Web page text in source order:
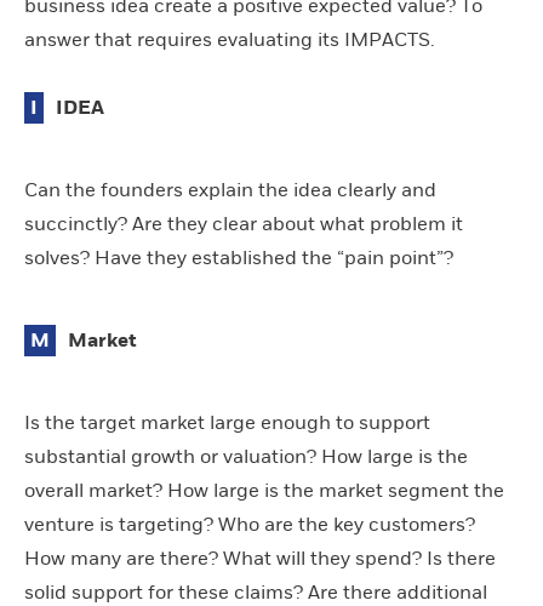
business idea create a positive expected value? To
answer that requires evaluating its IMPACTS.
I IDEA
Can the founders explain the idea clearly and
succinctly? Are they clear about what problem it
solves? Have they established the “pain point”?
M Market
Is the target market large enough to support
substantial growth or valuation? How large is the
overall market? How large is the market segment the
venture is targeting? Who are the key customers?
How many are there? What will they spend? Is there
solid support for these claims? Are there additional